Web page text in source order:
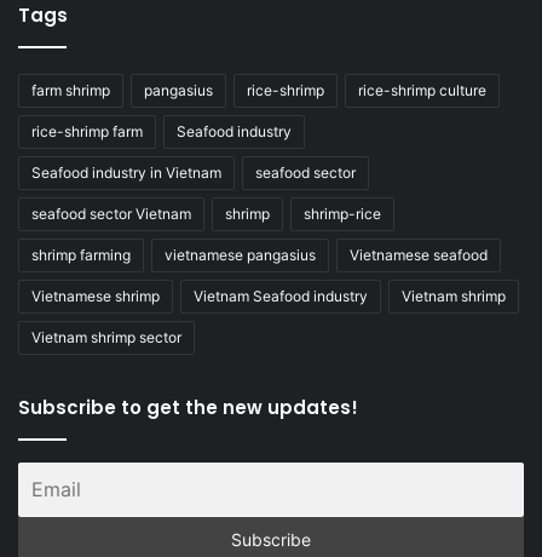
Tags
farm shrimp pangasius rice-shrimp rice-shrimp culture
rice-shrimp farm Seafood industry
Seafood industry in Vietnam seafood sector
seafood sector Vietnam shrimp shrimp-rice
shrimp farming vietnamese pangasius Vietnamese seafood
Vietnamese shrimp Vietnam Seafood industry Vietnam shrimp
Vietnam shrimp sector
Subscribe to get the new updates!